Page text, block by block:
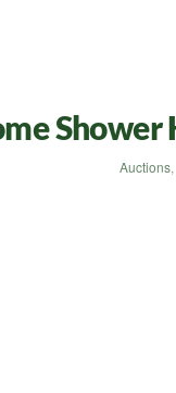
Shower
Auctions,